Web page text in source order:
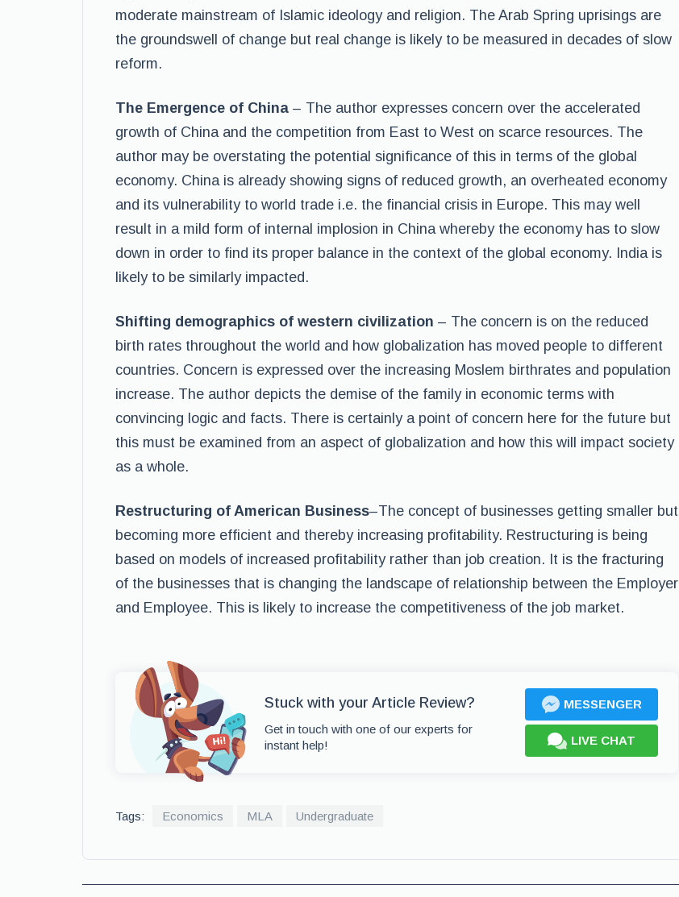
moderate mainstream of Islamic ideology and religion. The Arab Spring uprisings are
the groundswell of change but real change is likely to be measured in decades of slow
reform.
The Emergence of China – The author expresses concern over the accelerated
growth of China and the competition from East to West on scarce resources. The
author may be overstating the potential significance of this in terms of the global
economy. China is already showing signs of reduced growth, an overheated economy
and its vulnerability to world trade i.e. the financial crisis in Europe. This may well
result in a mild form of internal implosion in China whereby the economy has to slow
down in order to find its proper balance in the context of the global economy. India is
likely to be similarly impacted.
Shifting demographics of western civilization – The concern is on the reduced
birth rates throughout the world and how globalization has moved people to different
countries. Concern is expressed over the increasing Moslem birthrates and population
increase. The author depicts the demise of the family in economic terms with
convincing logic and facts. There is certainly a point of concern here for the future but
this must be examined from an aspect of globalization and how this will impact society
as a whole.
Restructuring of American Business–The concept of businesses getting smaller but
becoming more efficient and thereby increasing profitability. Restructuring is being
based on models of increased profitability rather than job creation. It is the fracturing
of the businesses that is changing the landscape of relationship between the Employer
and Employee. This is likely to increase the competitiveness of the job market.
Stuck with your Article Review?
Get in touch with one of our experts for
instant help!
MESSENGER
LIVE CHAT
Tags: Economics MLA Undergraduate